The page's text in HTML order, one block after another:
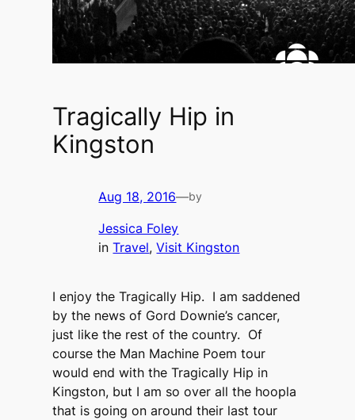
Tragically Hip in
Kingston
Aug 18, 2016—by
Jessica Foley
inTravel, Visit Kingston
I enjoy the Tragically Hip. I am saddened
by the news of Gord Downie’s cancer,
just like the rest of the country. Of
course the Man Machine Poem tour
would end with the Tragically Hip in
Kingston, but I am so over all the hoopla
that is going on around their last tour